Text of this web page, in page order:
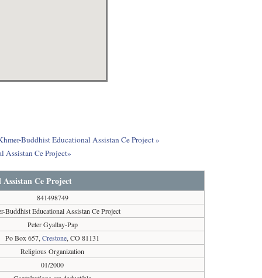
Buddhist Educational Assistan Ce Project »
Assistan Ce Project»
Ce Project
841498749
Buddhist Educational Assistan Ce Project
Peter Gyallay-Pap
Po Box 657,Crestone, CO 81131
Religious Organization
01/2000